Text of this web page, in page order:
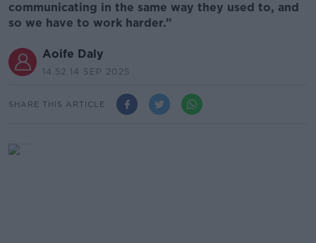
communicating in the same way they used to, and
so we have to work harder.”
Aoife Daly
14.52 14 SEP 2025
SHARE THIS ARTICLE